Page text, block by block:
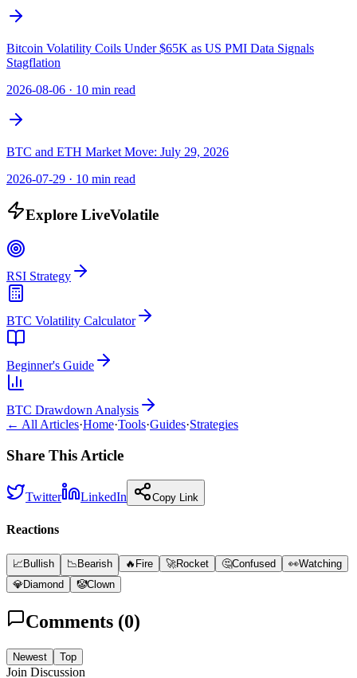
Bitcoin Volatility Coils Under $65K as US PMI Data Signals
Stagflation
2026-08-06 · 10 min read
BTC and ETH Market Move: July 29, 2026
2026-07-29 · 10 min read
Explore LiveVolatile
RSI Strategy
BTC Volatility Calculator
Beginner's Guide
BTC Drawdown Analysis
← All Articles·Home·Tools·Guides·Strategies
Share This Article
Twitter LinkedIn Copy Link
Reactions
📈Bullish 📉Bearish 🔥 Fire 🚀Rocket 🤔Confused 👀Watching
💎Diamond 🤡Clown
Comments (0)
Newest Top
Join Discussion